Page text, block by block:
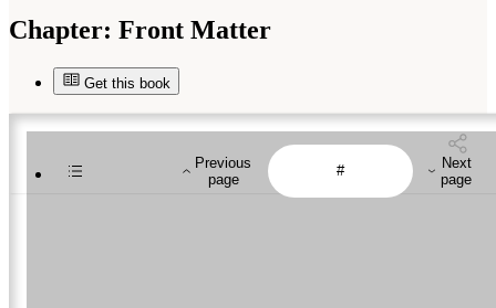
Chapter: Front Matter
Get this book
Previous
page
Next
page